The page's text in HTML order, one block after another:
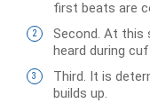
first beats are
Second. At this
heard during
Third. It is
builds up.